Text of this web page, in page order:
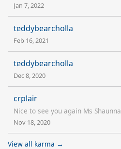
Jan 7, 2022
teddybearcholla
Feb 16, 2021
teddybearcholla
Dec 8, 2020
crplair
Nice to see you again Ms Shaunna
Nov 18, 2020
View all karma →